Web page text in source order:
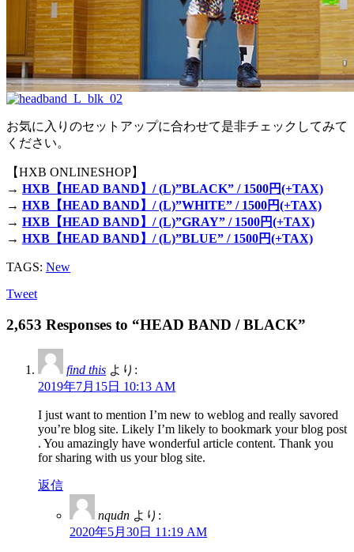
お気に入りのセットアップに合わせて是非チェックしてみて
ください。
【HXB ONLINESHOP】
→ HXB【HEAD BAND】/ (L)”BLACK” / 1500円(+TAX)
→ HXB【HEAD BAND】/ (L)”WHITE” / 1500円(+TAX)
→ HXB【HEAD BAND】/ (L)”GRAY” / 1500円(+TAX)
→ HXB【HEAD BAND】/ (L)”BLUE” / 1500円(+TAX)
TAGS: New
Tweet
2,653 Responses to “HEAD BAND / BLACK”
find this より:
2019年7月15日 10:13 AM
I just want to mention I’m new to weblog and really savored
you’re blog site. Likely I’m likely to bookmark your blog post
. You amazingly have wonderful article content. Thank you
for sharing with us your blog site.
返信
nqudn より:
2020年5月30日 11:19 AM